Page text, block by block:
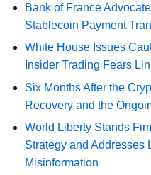
Bank of France
Stablecoin Payment
White House Issues
Insider Trading Fears
Six Months After the
Recovery and the
World Liberty Stands
Strategy and Addresses
Misinformation